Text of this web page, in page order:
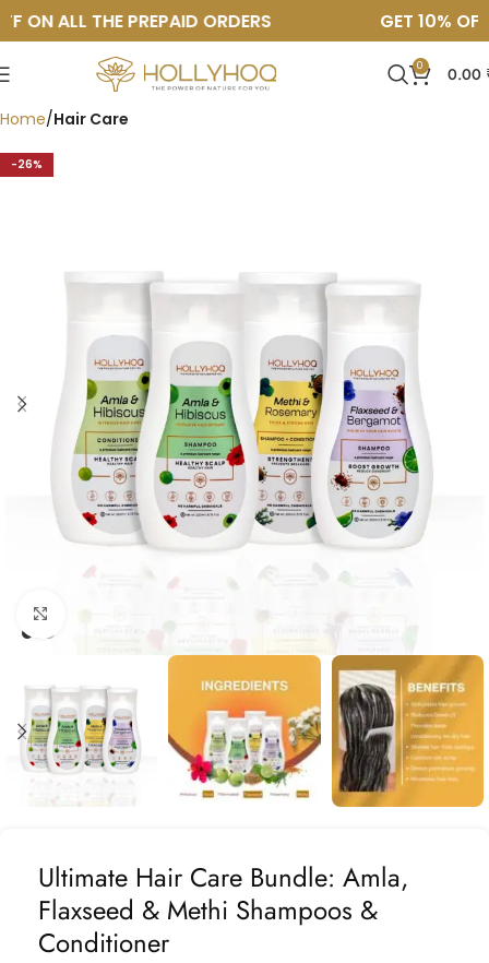
ON ALL THE PREPAID ORDERS GET 10% OFF
0 0.00
Home Hair Care
-26%
↓ 26%
Ultimate Hair Care Bundle: Amla,
Flaxseed & Methi Shampoos &
Conditioner